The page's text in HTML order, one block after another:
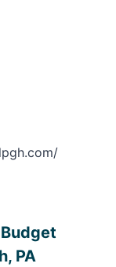
PA